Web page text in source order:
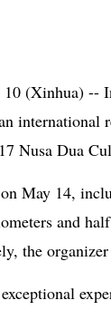
(Xinhua) --
international
Nusa Dua
May 14,
and
the